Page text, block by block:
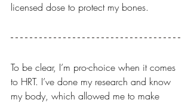
licensed dose to protect my bones.
To be clear, I’m pro-choice when it comes
to HRT. I’ve done my research and know
my body, which allowed me to make